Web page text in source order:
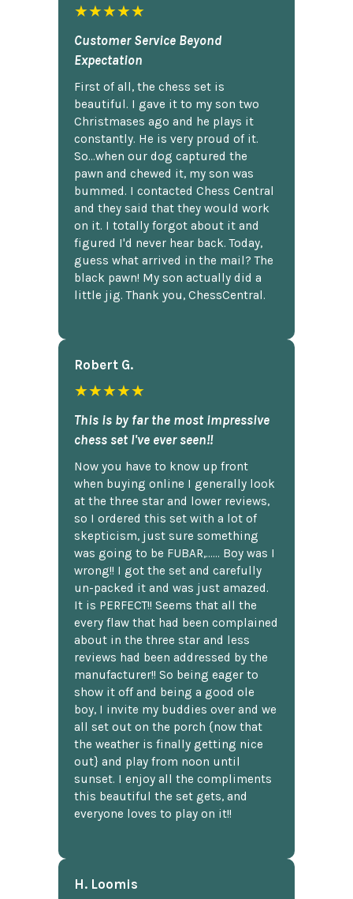
★★★★★
Customer Service Beyond
Expectation
First of all, the chess set is
beautiful. I gave it to my son two
Christmases ago and he plays it
constantly. He is very proud of it.
So...when our dog captured the
pawn and chewed it, my son was
bummed. I contacted Chess Central
and they said that they would work
on it. I totally forgot about it and
figured I'd never hear back. Today,
guess what arrived in the mail? The
black pawn! My son actually did a
little jig. Thank you, ChessCentral.
Robert G.
★★★★★
This is by far the most impressive
chess set I've ever seen!!
Now you have to know up front
when buying online I generally look
at the three star and lower reviews,
so I ordered this set with a lot of
skepticism, just sure something
was going to be FUBAR,...... Boy was I
wrong!! I got the set and carefully
un-packed it and was just amazed.
It is PERFECT!! Seems that all the
every flaw that had been complained
about in the three star and less
reviews had been addressed by the
manufacturer!! So being eager to
show it off and being a good ole
boy, I invite my buddies over and we
all set out on the porch {now that
the weather is finally getting nice
out} and play from noon until
sunset. I enjoy all the compliments
this beautiful the set gets, and
everyone loves to play on it!!
H. Loomis